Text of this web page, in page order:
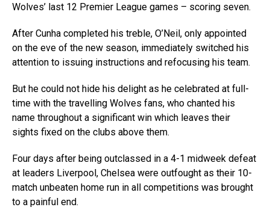
Wolves’ last 12 Premier League games – scoring seven.
After Cunha completed his treble, O’Neil, only appointed
on the eve of the new season, immediately switched his
attention to issuing instructions and refocusing his team.
But he could not hide his delight as he celebrated at full-
time with the travelling Wolves fans, who chanted his
name throughout a significant win which leaves their
sights fixed on the clubs above them.
Four days after being outclassed in a 4-1 midweek defeat
at leaders Liverpool, Chelsea were outfought as their 10-
match unbeaten home run in all competitions was brought
to a painful end.